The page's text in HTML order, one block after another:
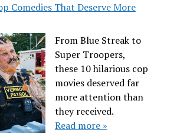
Comedies That Deserve More
From Blue Streak to
Super Troopers,
these 10 hilarious cop
movies deserved far
more attention than
they received.
Read more »